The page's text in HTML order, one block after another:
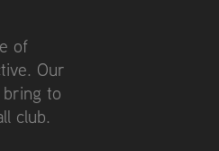
of
Our
bring to
club.